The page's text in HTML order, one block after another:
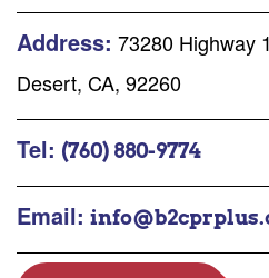
Address: 73280 Highway
Desert, CA, 92260
Tel: (760) 880-9774
Email: